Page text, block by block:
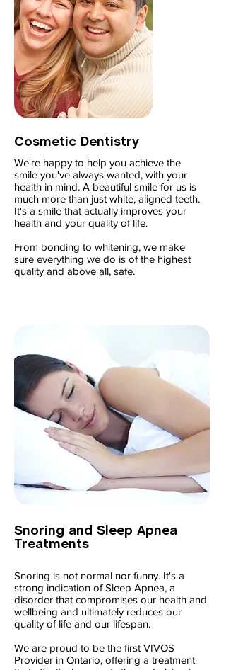
Cosmetic Dentistry
We're happy to help you achieve the
smile you've always wanted, with your
health in mind. A beautiful smile for us is
much more than just white, aligned teeth.
It's a smile that actually improves your
health and your quality of life.
From bonding to whitening, we make
sure everything we do is of the highest
quality and above all, safe.
Snoring and Sleep Apnea
Treatments
Snoring is not normal nor funny. It's a
strong indication of Sleep Apnea, a
disorder that compromises our health and
wellbeing and ultimately reduces our
quality of life and our lifespan.
We are proud to be the first VIVOS
Provider in Ontario, offering a treatment